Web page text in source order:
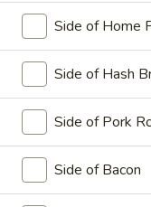
3 Eggs, Choice of
$8.50
The
Monster
The Monster
2 Eggs, Pork Roll,
$8.95
Side of Home
Side of Hash
Side of Pork
Side of Bacon